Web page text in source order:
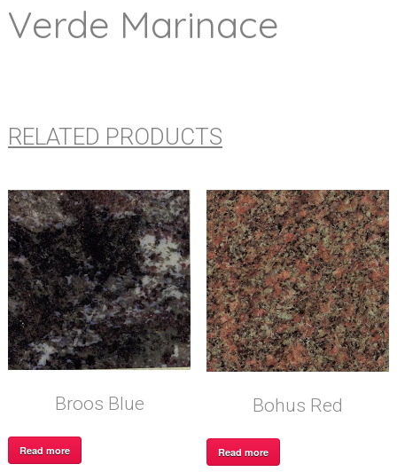
Verde Marinace
RELATED PRODUCTS
Broos Blue
Read more
Bohus Red
Read more